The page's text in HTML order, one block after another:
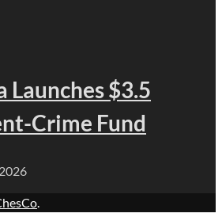
Launches $3.5
Crime Fund
.